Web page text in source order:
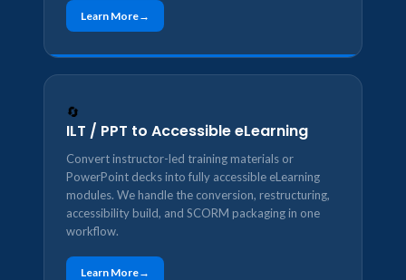
Learn More
🔄
ILT / PPT to Accessible eLearning
Convert instructor-led training materials or
PowerPoint decks into fully accessible eLearning
modules. We handle the conversion, restructuring,
accessibility build, and SCORM packaging in one
workflow.
Learn More